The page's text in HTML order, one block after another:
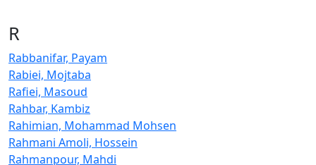
R
Rabbanifar, Payam
Rabiei, Mojtaba
Rafiei, Masoud
Rahbar, Kambiz
Rahimian, Mohammad Mohsen
Rahmani Amoli, Hossein
Rahmanpour, Mahdi